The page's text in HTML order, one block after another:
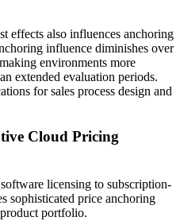
effects also influences anchoring
influence diminishes over
environments more
extended evaluation periods.
for sales process design and
Cloud Pricing
licensing to subscription-
sophisticated price anchoring
portfolio.